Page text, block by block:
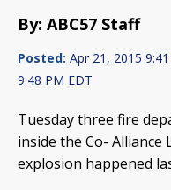
By: ABC57 Staff
Posted: Apr 21, 2015
9:48 PM EDT
Tuesday three fire
inside the Co- Alliance
explosion happened